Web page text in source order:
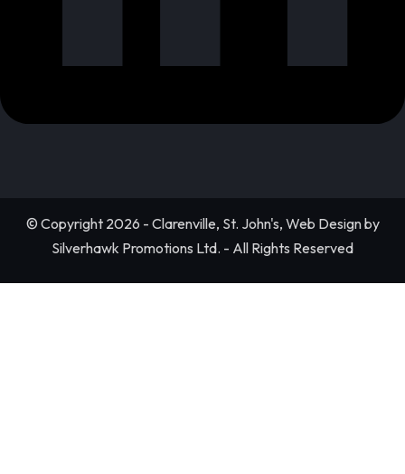
© Copyright 2026 - Clarenville, St. John's, Web Design by
Silverhawk Promotions Ltd. - All Rights Reserved